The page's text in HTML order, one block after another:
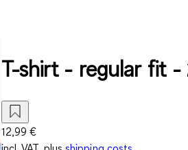
T-shirt - regular fit -
12,99 €